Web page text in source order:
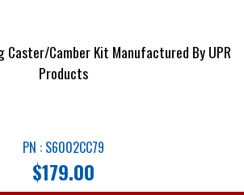
Caster/Camber Kit Manufactured By UPR
Products
PN : S6002CC79
$179.00